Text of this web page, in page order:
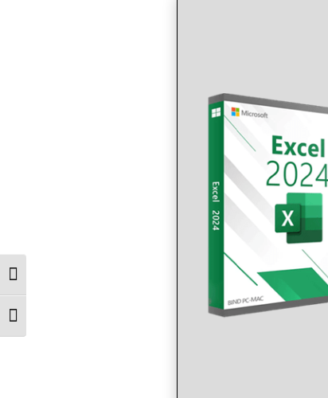
Toggle High Contrast
Toggle Font size